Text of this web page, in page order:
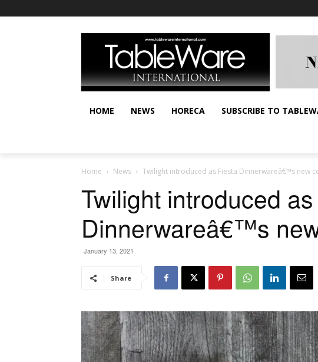
HOME NEWS HORECA SUBSCRIBE TO
Home News Twilight introduced as Fiesta Dinnerwareâ€™s new
Twilight introduced
Dinnerwareâ€™s
January 13, 2021
Share